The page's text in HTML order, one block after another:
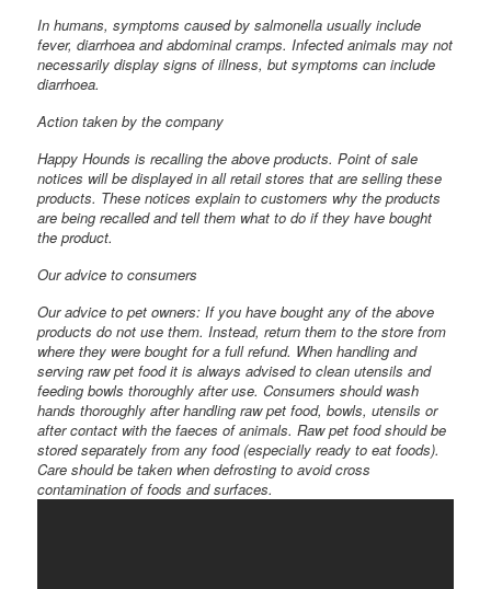
In humans, symptoms caused by salmonella usually include
fever, diarrhoea and abdominal cramps. Infected animals may not
necessarily display signs of illness, but symptoms can include
diarrhoea.
Action taken by the company
Happy Hounds is recalling the above products. Point of sale
notices will be displayed in all retail stores that are selling these
products. These notices explain to customers why the products
are being recalled and tell them what to do if they have bought
the product.
Our advice to consumers
Our advice to pet owners: If you have bought any of the above
products do not use them. Instead, return them to the store from
where they were bought for a full refund. When handling and
serving raw pet food it is always advised to clean utensils and
feeding bowls thoroughly after use. Consumers should wash
hands thoroughly after handling raw pet food, bowls, utensils or
after contact with the faeces of animals. Raw pet food should be
stored separately from any food (especially ready to eat foods).
Care should be taken when defrosting to avoid cross
contamination of foods and surfaces.